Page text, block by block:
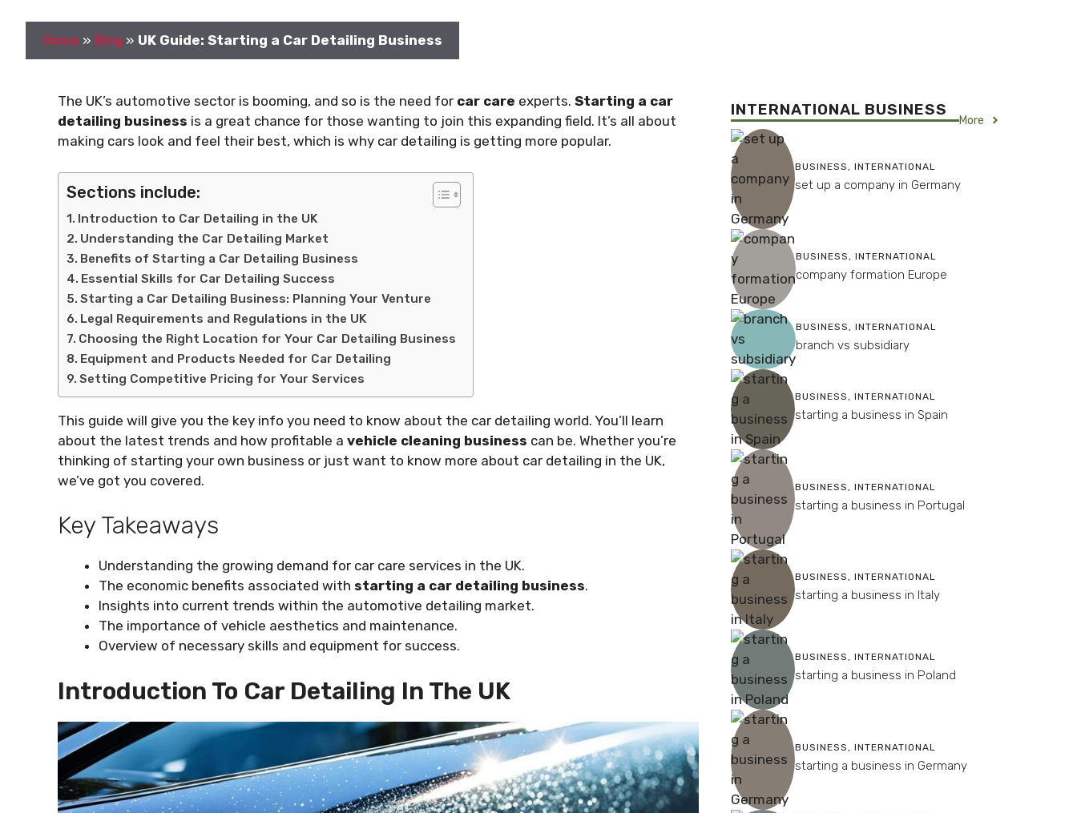
Home » Blog » UK Guide: Starting a Car Detailing Business
The UK’s automotive sector is booming, and so is the need for car care experts. Starting a car
detailing business is a great chance for those wanting to join this expanding field. It’s all about
making cars look and feel their best, which is why car detailing is getting more popular.
Sections include:
Introduction to Car Detailing in the UK
Understanding the Car Detailing Market
Benefits of Starting a Car Detailing Business
Essential Skills for Car Detailing Success
Starting a Car Detailing Business: Planning Your Venture
Legal Requirements and Regulations in the UK
Choosing the Right Location for Your Car Detailing Business
Equipment and Products Needed for Car Detailing
Setting Competitive Pricing for Your Services
This guide will give you the key info you need to know about the car detailing world. You’ll learn
about the latest trends and how profitable a vehicle cleaning business can be. Whether you’re
thinking of starting your own business or just want to know more about car detailing in the UK,
we’ve got you covered.
Key Takeaways
Understanding the growing demand for car care services in the UK.
The economic benefits associated with starting a car detailing business.
Insights into current trends within the automotive detailing market.
The importance of vehicle aesthetics and maintenance.
Overview of necessary skills and equipment for success.
Introduction To Car Detailing In The UK
INTERNATIONAL BUSINESS
More
BUSINESS , INTERNATIONAL
set up a company in Germany
BUSINESS, INTERNATIONAL
company formation Europe
BUSINESS , INTERNATIONAL
branch vs subsidiary
BUSINESS, INTERNATIONAL
starting a business in Spain
BUSINESS , INTERNATIONAL
starting a business in Portugal
BUSINESS, INTERNATIONAL
starting a business in Italy
BUSINESS, INTERNATIONAL
starting a business in Poland
BUSINESS , INTERNATIONAL
starting a business in Germany